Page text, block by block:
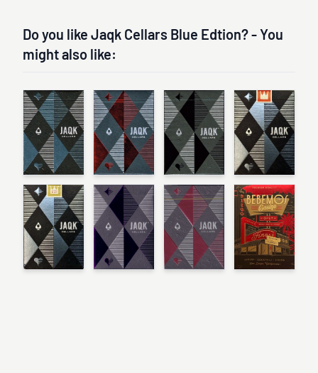
Do you like Jaqk Cellars Blue Edtion? - You
might also like: